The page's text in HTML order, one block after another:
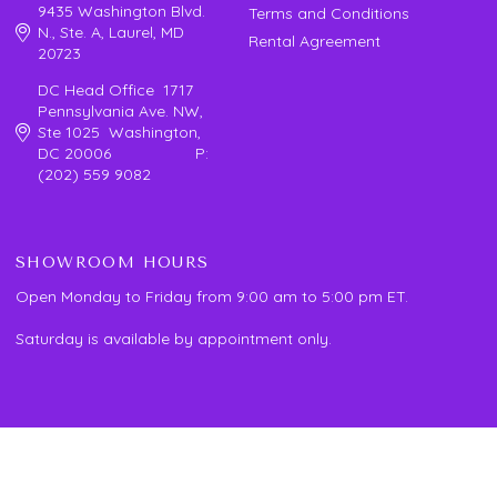
9435 Washington Blvd.
N., Ste. A, Laurel, MD
20723
DC Head Office 1717
Pennsylvania Ave. NW,
Ste 1025 Washington,
DC 20006 P:
(202) 559 9082
Terms and Conditions
Rental Agreement
SHOWROOM HOURS
Open Monday to Friday from 9:00 am to 5:00 pm ET.
Saturday is available by appointment only.